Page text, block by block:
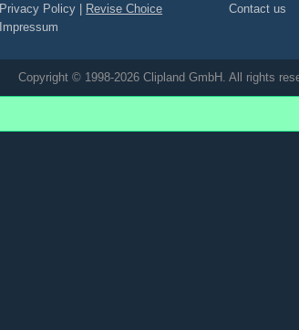
Privacy Policy
Revise Choice
Impressum
Contact us
Copyright © 1998-2026 Clipland GmbH. All rights